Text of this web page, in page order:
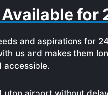
for
and aspirations for
us and makes them
accessible.
airport without